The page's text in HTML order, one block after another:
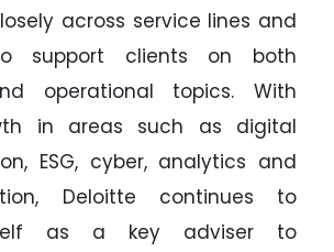
across service lines and
support clients on both
operational topics. With
in areas such as digital
ESG, cyber, analytics and
Deloitte continues to
as a key adviser to